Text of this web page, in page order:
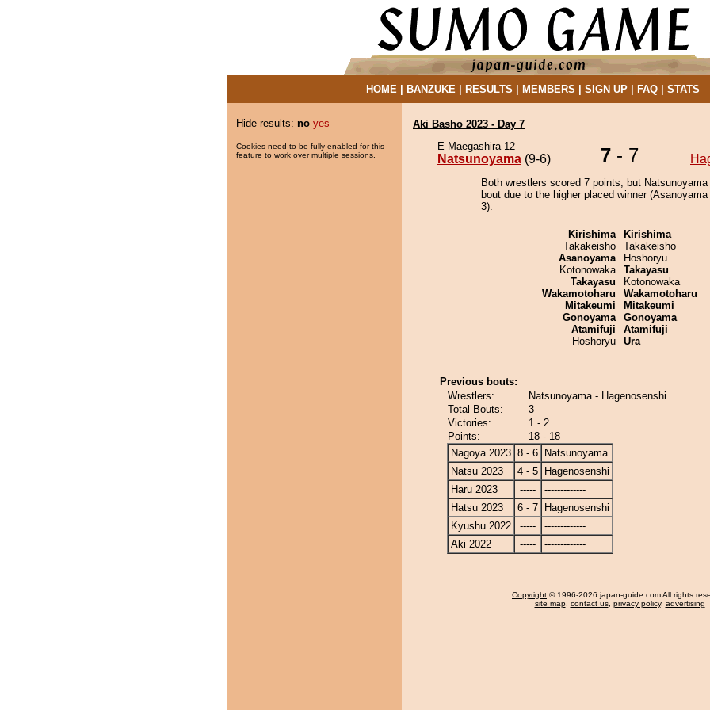
HOME| BANZUKE| RESULTS MEMBERS SIGN UP| FAQ| STATS
Hide results: no yes
Cookies need to be fully enabled for this
feature to work over multiple sessions.
Aki Basho 2023 - Day 7
E Maegashira 12
Natsunoyama (9-6) 7 - 7
Both wrestlers scored 7 points, but
bout due to the higher placed winner
3).
Kirishima
Takakeisho
Asanoyama
Kotonowaka
Takayasu
Wakamotoharu
Mitakeumi
Gonoyama
Atamifuji
Hoshoryu
Kirishima
Takakeisho
Hoshoryu
Takayasu
Kotonowaka
Wakamotoharu
Mitakeumi
Gonoyama
Atamifuji
Ura
Previous bouts:
Wrestlers:
Natsunoyama - Hagenosenshi
Total Bouts:
3
Victories:
1 - 2
Points:
18 - 18
Nagoya 2023 8 - 6
Natsunoyama
Natsu 2023
4 - 5
Hagenosenshi
Haru 2023
-----
-------------
Hatsu 2023
6 - 7
Hagenosenshi
Kyushu 2022
-----
-------------
Aki 2022
----- -------------
Copyright © 1996-2026 japan-guide.com All rights
site map, contact us, privacy policy, advertising